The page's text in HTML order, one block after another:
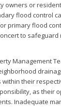
or
flood control
primary flood
to
Management
their
as their
Inadequate